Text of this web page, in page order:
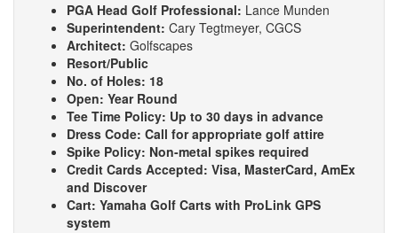
PGA Head Golf Professional: Lance Munden
Superintendent: Cary Tegtmeyer, CGCS
Architect: Golfscapes
Resort/Public
No. of Holes: 18
Open: Year Round
Tee Time Policy: Up to 30 days in advance
Dress Code: Call for appropriate golf attire
Spike Policy: Non-metal spikes required
Credit Cards Accepted: Visa, MasterCard, AmEx
and Discover
Cart: Yamaha Golf Carts with ProLink GPS
system